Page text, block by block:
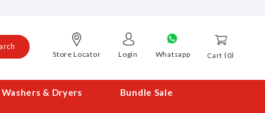
Cart 0
Store Locator Login Whatsapp
Washers & Dryers Bundle Sale